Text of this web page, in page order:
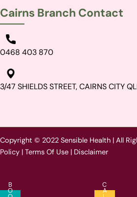
Cairns Branch Contact
0468 403 870
3/47 SHIELDS STREET, CAIRNS CITY
Copyright © 2022 Sensible Health | All
Policy | Terms Of Use | Disclaimer
B
O
C
A